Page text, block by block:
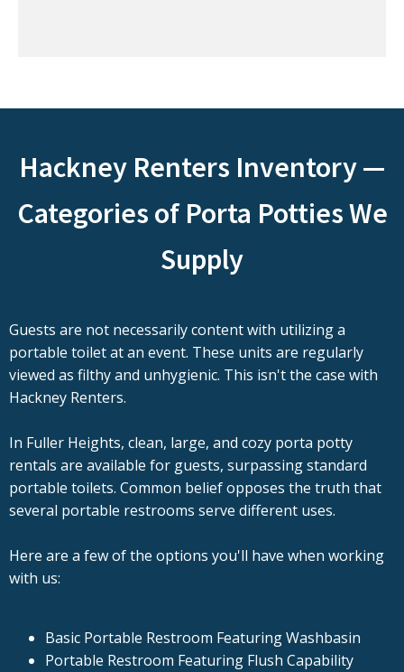
Hackney Renters Inventory —
Categories of Porta Potties We
Supply
Guests are not necessarily content with utilizing a
portable toilet at an event. These units are regularly
viewed as filthy and unhygienic. This isn't the case with
Hackney Renters.
In Fuller Heights, clean, large, and cozy porta potty
rentals are available for guests, surpassing standard
portable toilets. Common belief opposes the truth that
several portable restrooms serve different uses.
Here are a few of the options you'll have when working
with us:
Basic Portable Restroom Featuring Washbasin
Portable Restroom Featuring Flush Capability